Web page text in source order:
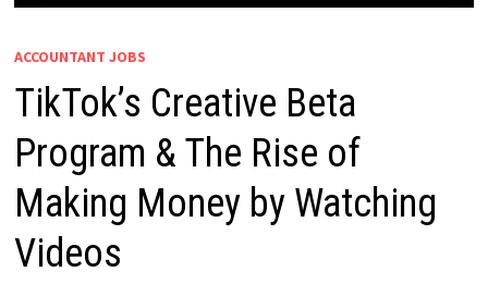
ACCOUNTANT JOBS
TikTok’s Creative Beta
Program & The Rise of
Making Money by Watching
Videos